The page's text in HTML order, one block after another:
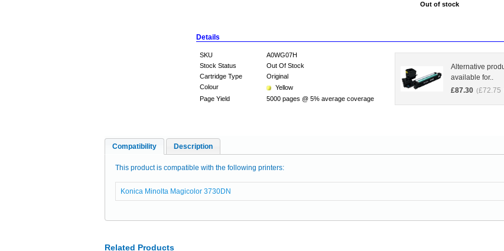
Out of stock
Details
SKU
A0WG07H
Stock Status
Out Of Stock
Cartridge Type
Original
Colour
Yellow
Page Yield
5000 pages @ 5% average coverage
Alternative
available for..
£87.30 (£72.75
Compatibility Description
This product is compatible with the following printers:
Konica Minolta Magicolor 3730DN
Related Products